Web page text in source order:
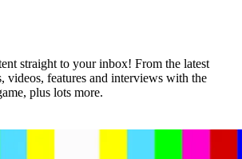
straight to your inbox! From the latest
videos, features and interviews with the
plus lots more.